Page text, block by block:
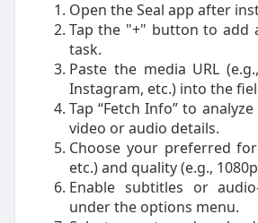
Open the Seal app after
Tap the "+" button to add
task.
Paste the media URL
Instagram, etc.) into the
Tap “Fetch Info” to
video or audio details.
Choose your preferred
etc.) and quality (e.g.,
Enable subtitles or
under the options menu.